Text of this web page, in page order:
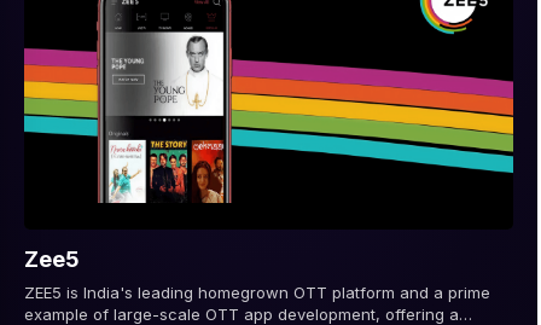
Zee5
ZEE5 is India's leading homegrown OTT platform and a prime
example of large-scale OTT app development, offering a